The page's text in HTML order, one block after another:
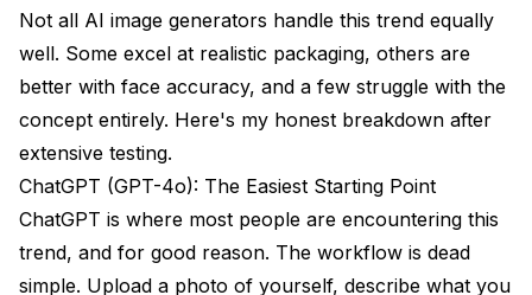
Not all AI image generators handle this trend equally
well. Some excel at realistic packaging, others are
better with face accuracy, and a few struggle with the
concept entirely. Here's my honest breakdown after
extensive testing.
ChatGPT (GPT-4o): The Easiest Starting Point
ChatGPT is where most people are encountering this
trend, and for good reason. The workflow is dead
simple. Upload a photo of yourself, describe what you